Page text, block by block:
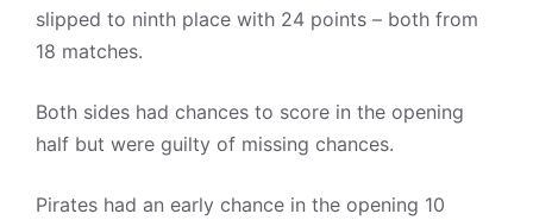
slipped to ninth place with 24 points – both from
18 matches.
Both sides had chances to score in the opening
half but were guilty of missing chances.
Pirates had an early chance in the opening 10